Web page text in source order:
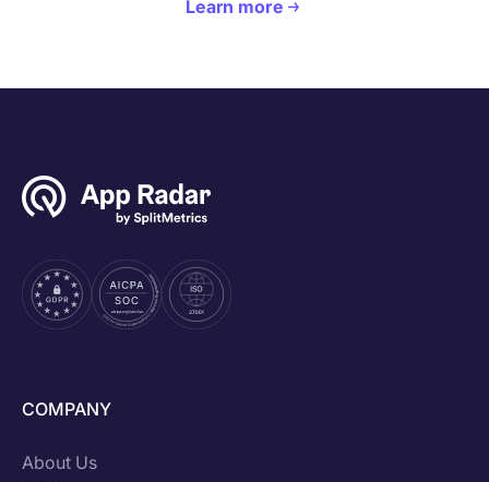
Learn more
COMPANY
About Us